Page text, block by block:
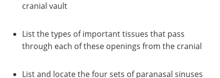
cranial vault
List the types of important tissues that pass
through each of these openings from the cranial
List and locate the four sets of paranasal sinuses